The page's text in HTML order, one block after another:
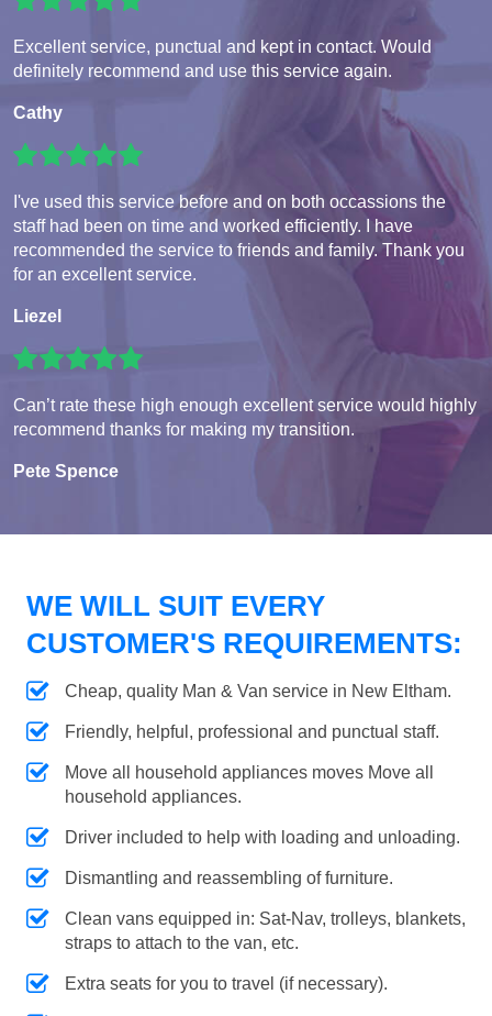
Excellent service, punctual and kept in contact. Would
definitely recommend and use this service again.
Cathy
I've used this service before and on both occassions the
staff had been on time and worked efficiently. I have
recommended the service to friends and family. Thank you
for an excellent service.
Liezel
Can’t rate these high enough excellent service would highly
recommend thanks for making my transition.
Pete Spence
WE WILL SUIT EVERY
CUSTOMER'S REQUIREMENTS:
Cheap, quality Man & Van service in New Eltham.
Friendly, helpful, professional and punctual staff.
Move all household appliances moves Move all
household appliances.
Driver included to help with loading and unloading.
Dismantling and reassembling of furniture.
Clean vans equipped in: Sat-Nav, trolleys, blankets,
straps to attach to the van, etc.
Extra seats for you to travel (if necessary).